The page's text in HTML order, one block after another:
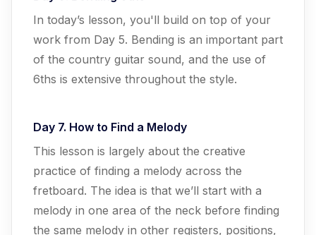
In today’s lesson, you'll build on top of your
work from Day 5. Bending is an important part
of the country guitar sound, and the use of
6ths is extensive throughout the style.
Day 7. How to Find a Melody
This lesson is largely about the creative
practice of finding a melody across the
fretboard. The idea is that we’ll start with a
melody in one area of the neck before finding
the same melody in other registers, positions,